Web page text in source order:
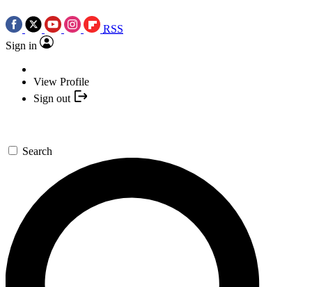
RSS
Sign in
View Profile
Sign out
Search